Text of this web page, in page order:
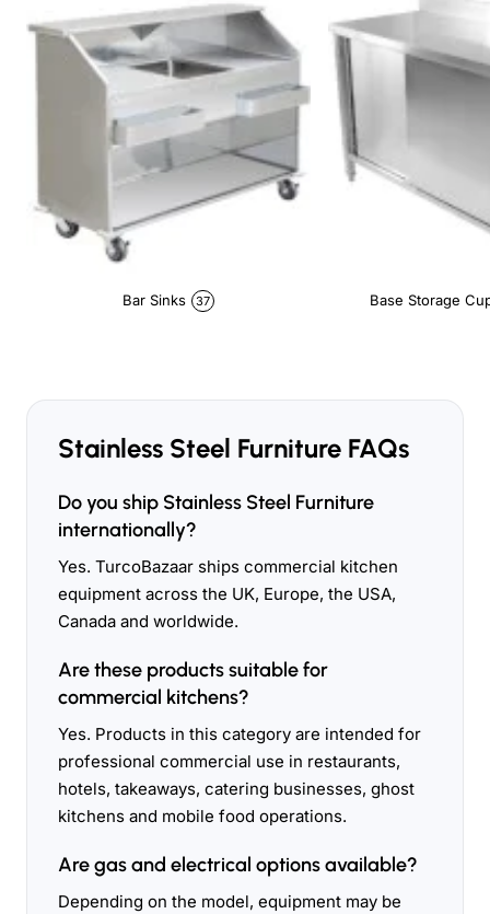
Bar Sinks 37 Base Storage
Stainless Steel Furniture FAQs
Do you ship Stainless Steel Furniture
internationally?
Yes. TurcoBazaar ships commercial kitchen
equipment across the UK, Europe, the USA,
Canada and worldwide.
Are these products suitable for
commercial kitchens?
Yes. Products in this category are intended for
professional commercial use in restaurants,
hotels, takeaways, catering businesses, ghost
kitchens and mobile food operations.
Are gas and electrical options available?
Depending on the model, equipment may be